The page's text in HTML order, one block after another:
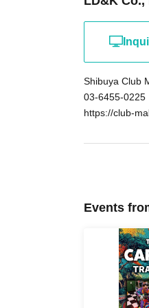
Shibuya Club
03-6455-0225
https://club-
Events